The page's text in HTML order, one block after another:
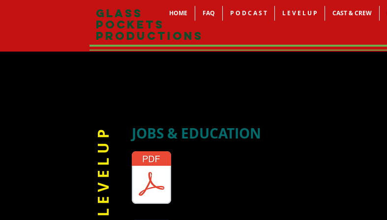
Glass
Pockets
Productions
HOME FAQ P O D C A S T L E V E L U P CAST & CREW
JOBS & EDUCATION
L E V E L U P